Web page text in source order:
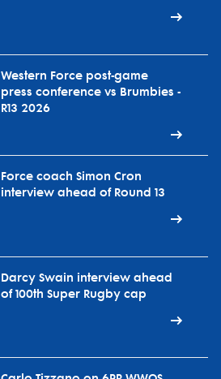
Western Force post-game
press conference vs Brumbies -
R13 2026
Force coach Simon Cron
interview ahead of Round 13
Darcy Swain interview ahead
of 100th Super Rugby cap